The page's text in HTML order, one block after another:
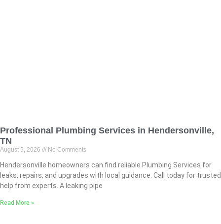
Professional Plumbing Services in Hendersonville,
TN
August 5, 2026 No Comments
Hendersonville homeowners can find reliable Plumbing Services for
leaks, repairs, and upgrades with local guidance. Call today for trusted
help from experts. A leaking pipe
Read More »